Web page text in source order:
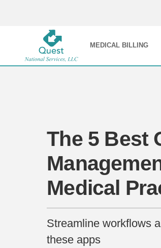
MEDICAL BILLING
The 5 Best
Medical
Streamline workflows
these apps